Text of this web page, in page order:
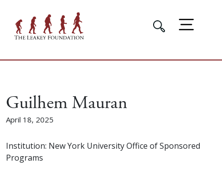
Guilhem Mauran
April 18, 2025
Institution: New York University Office of Sponsored
Programs